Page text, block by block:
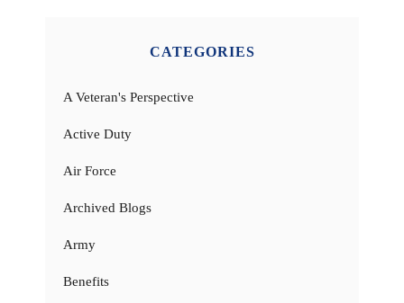
CATEGORIES
A Veteran's Perspective
Active Duty
Air Force
Archived Blogs
Army
Benefits